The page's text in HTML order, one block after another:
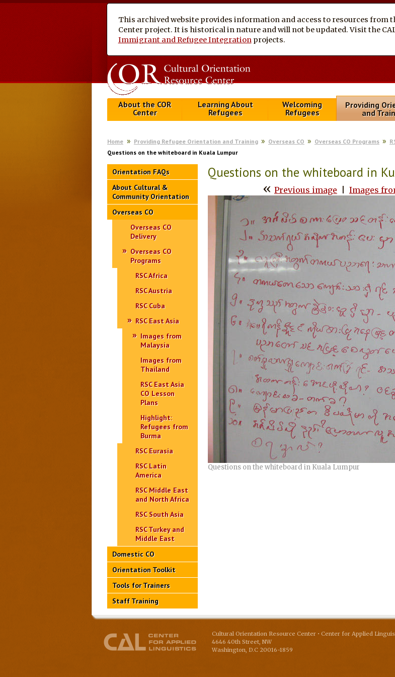
This archived website provides information and access to resources from
Center project. It is historical in nature and will not be updated. Visit the
Immigrant and Refugee Integration projects.
About the COR
Center
Learning About
Refugees
Welcoming
Refugees
Providing
and
Home Providing Refugee Orientation and Training Overseas CO Overseas CO Programs
Questions on the whiteboard in Kuala Lumpur
Orientation FAQs
About Cultural &
Community Orientation
Overseas CO
Overseas CO
Delivery
Overseas CO
Programs
RSC Africa
RSC Austria
RSC Cuba
RSC East Asia
Images from
Malaysia
Images from
Thailand
RSC East Asia
CO Lesson
Plans
Highlight:
Refugees from
Burma
RSC Eurasia
RSC Latin
America
RSC Middle East
and North Africa
RSC South Asia
RSC Turkey and
Middle East
Domestic CO
Orientation Toolkit
Tools for Trainers
Staff Training
Questions on the whiteboard in
« Previous image Images
Questions on the whiteboard in Kuala Lumpur
Cultural Orientation Resource Center • Center for Applied
4646 40th Street, NW
Washington D.C 20016-1859